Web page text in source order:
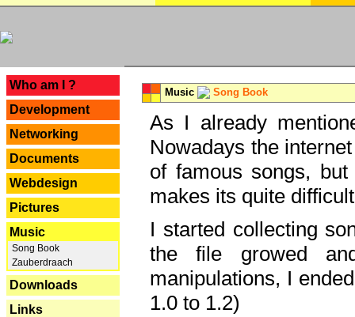
Who am I ?
Development
Networking
Documents
Webdesign
Pictures
Music
Song Book
Zauberdraach
Downloads
Links
Music Song Book
As I already
Nowadays the
of famous songs,
makes its quite
I started collecting
the file growed
manipulations, I
1.0 to 1.2)